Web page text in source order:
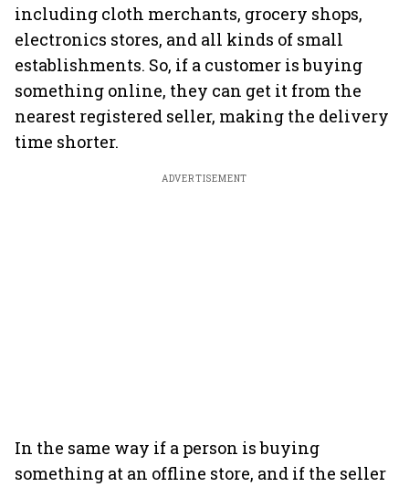
including cloth merchants, grocery shops,
electronics stores, and all kinds of small
establishments. So, if a customer is buying
something online, they can get it from the
nearest registered seller, making the delivery
time shorter.
ADVERTISEMENT
In the same way if a person is buying
something at an offline store, and if the seller